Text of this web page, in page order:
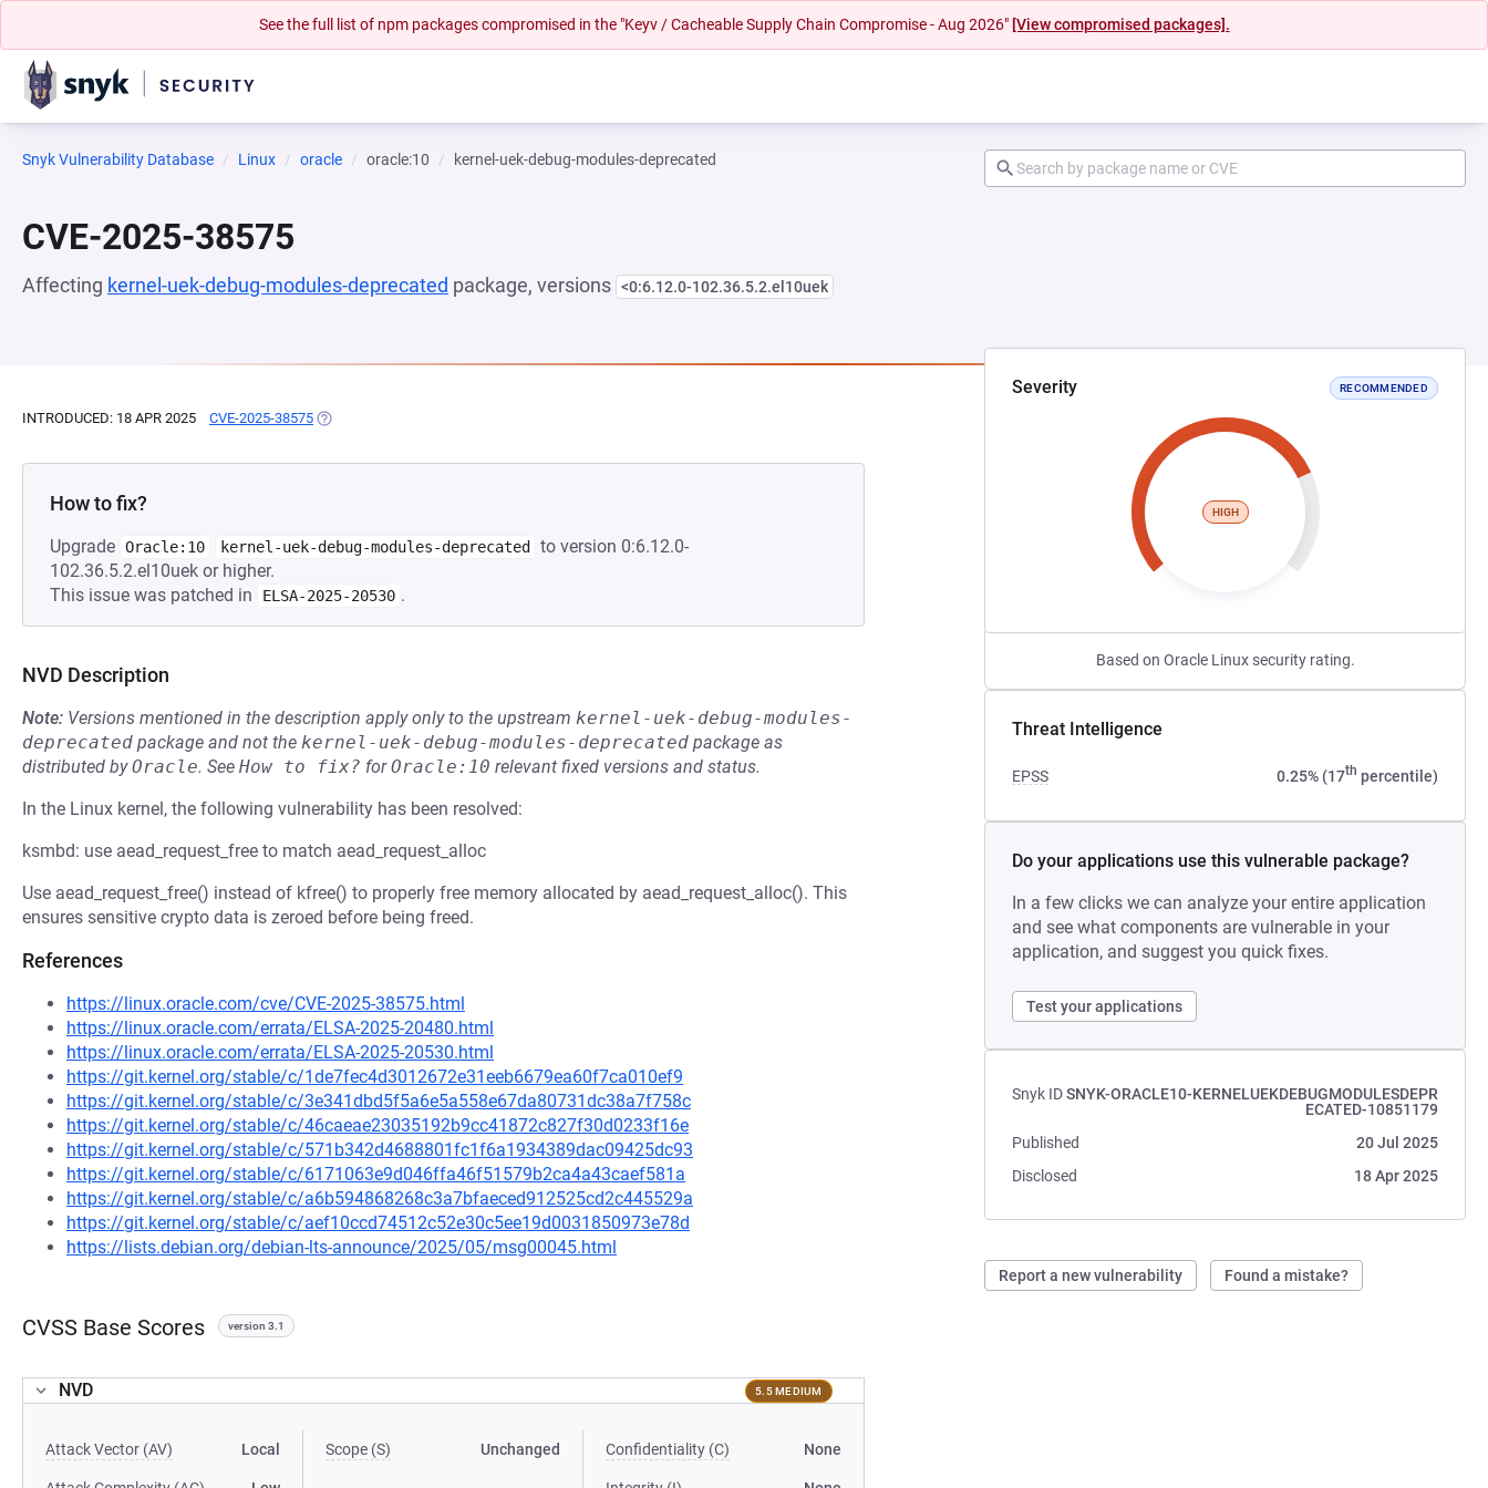
See the full list of npm packages compromised in the "Keyv / Cacheable Supply Chain Compromise - Aug 2026" [View compromised packages].
Snyk Vulnerability Database Linux oracle oracle:10 kernel-uek-debug-modules-deprecated
CVE-2025-38575
Affecting kernel-uek-debug-modules-deprecated package, versions <0:6.12.0-102.36.5.2.el10uek
Severity RECOMMENDED
HIGH
Based on Oracle Linux security rating.
Threat Intelligence
EPSS 0.25% (17th percentile)
Do your applications use this vulnerable package?
In a few clicks we can analyze your entire application
and see what components are vulnerable in your
application, and suggest you quick fixes.
Test your applications
Snyk IDSNYK-ORACLE10-KERNELUEKDEBUGMODULESDEPR
ECATED-10851179
Published
20 Jul 2025
Disclosed
18 Apr 2025
Report a new vulnerability Found a mistake?
INTRODUCED: 18 APR 2025 CVE-2025-38575 (OPENS IN A NEW TAB)
How to fix?
Upgrade Oracle:10 kernel-uek-debug-modules-deprecated
to version 0:6.12.0-
102.36.5.2.el10uek or higher.
This issue was patched in
ELSA-2025-20530 .
NVD Description
Note: Versions mentioned in the description apply only to the upstream kernel-uek-debug-modules-
deprecated package and not the kernel-uek-debug-modules-deprecated package as
distributed byOracle. See How to fix? forOracle:10 relevant fixed versions and status.
In the Linux kernel, the following vulnerability has been resolved:
ksmbd: use aead_request_free to match aead_request_alloc
Use aead_request_free() instead of kfree() to properly free memory allocated by aead_request_alloc(). This
ensures sensitive crypto data is zeroed before being freed.
References
https://linux.oracle.com/cve/CVE-2025-38575.html
https://linux.oracle.com/errata/ELSA-2025-20480.html
https://linux.oracle.com/errata/ELSA-2025-20530.html
https://git.kernel.org/stable/c/1de7fec4d3012672e31eeb6679ea60f7ca010ef9
https://git.kernel.org/stable/c/3e341dbd5f5a6e5a558e67da80731dc38a7f758c
https://git.kernel.org/stable/c/46caeae23035192b9cc41872c827f30d0233f16e
https://git.kernel.org/stable/c/571b342d4688801fc1f6a1934389dac09425dc93
https://git.kernel.org/stable/c/6171063e9d046ffa46f51579b2ca4a43caef581a
https://git.kernel.org/stable/c/a6b594868268c3a7bfaeced912525cd2c445529a
https://git.kernel.org/stable/c/aef10ccd74512c52e30c5ee19d0031850973e78d
https://lists.debian.org/debian-lts-announce/2025/05/msg00045.html
CVSS Base Scores version 3.1
NVD 5.5 MEDIUM
Attack Vector (AV) Local Scope (S) Unchanged Confidentiality (C) None